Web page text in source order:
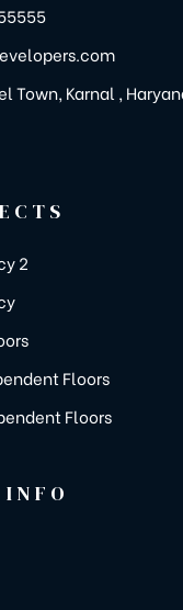
Town, Karnal ,
2
Floors
Floors